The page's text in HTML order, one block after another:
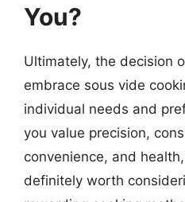
You?
Ultimately, the decision
embrace sous vide
individual needs and
you value precision,
convenience, and
definitely worth